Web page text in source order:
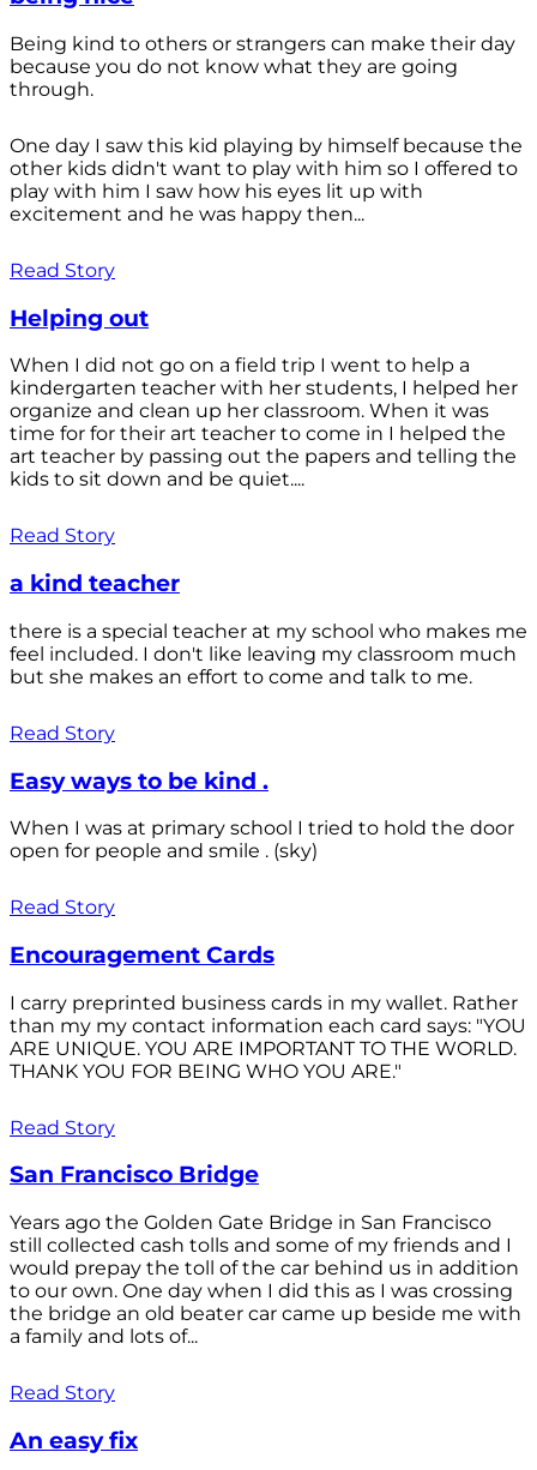
Being kind to others or strangers can make their day
because you do not know what they are going
through.
One day I saw this kid playing by himself because the
other kids didn't want to play with him so I offered to
play with him I saw how his eyes lit up with
excitement and he was happy then...
Read Story
Helping out
When I did not go on a field trip I went to help a
kindergarten teacher with her students, I helped her
organize and clean up her classroom. When it was
time for for their art teacher to come in I helped the
art teacher by passing out the papers and telling the
kids to sit down and be quiet....
Read Story
a kind teacher
there is a special teacher at my school who makes me
feel included. I don't like leaving my classroom much
but she makes an effort to come and talk to me.
Read Story
Easy ways to be kind .
When I was at primary school I tried to hold the door
open for people and smile . (sky)
Read Story
Encouragement Cards
I carry preprinted business cards in my wallet. Rather
than my my contact information each card says: "YOU
ARE UNIQUE. YOU ARE IMPORTANT TO THE WORLD.
THANK YOU FOR BEING WHO YOU ARE."
Read Story
San Francisco Bridge
Years ago the Golden Gate Bridge in San Francisco
still collected cash tolls and some of my friends and I
would prepay the toll of the car behind us in addition
to our own. One day when I did this as I was crossing
the bridge an old beater car came up beside me with
a family and lots of...
Read Story
An easy fix